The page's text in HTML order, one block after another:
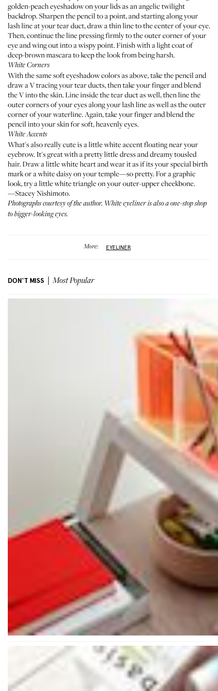
golden-peach eyeshadow on your lids as an angelic twilight
backdrop. Sharpen the pencil to a point, and starting along your
lash line at your tear duct, draw a thin line to the center of your eye.
Then, continue the line pressing firmly to the outer corner of your
eye and wing out into a wispy point. Finish with a light coat of
deep-brown mascara to keep the look from being harsh.
White Corners
With the same soft eyeshadow colors as above, take the pencil and
draw a V tracing your tear ducts, then take your finger and blend
the V into the skin. Line inside the tear duct as well, then line the
outer corners of your eyes along your lash line as well as the outer
corner of your waterline. Again, take your finger and blend the
pencil into your skin for soft, heavenly eyes.
White Accents
What's also really cute is a little white accent floating near your
eyebrow. It's great with a pretty little dress and dreamy tousled
hair. Draw a little white heart and wear it as if its your special birth
mark or a white daisy on your temple—so pretty. For a graphic
look, try a little white triangle on your outer-upper cheekbone.
—Stacey Nishimoto.
Photographs courtesy of the author. White eyeliner is also a one-stop shop
tobigger-looking eyes.
More: EYELINER
DON'T MISS Most Popular